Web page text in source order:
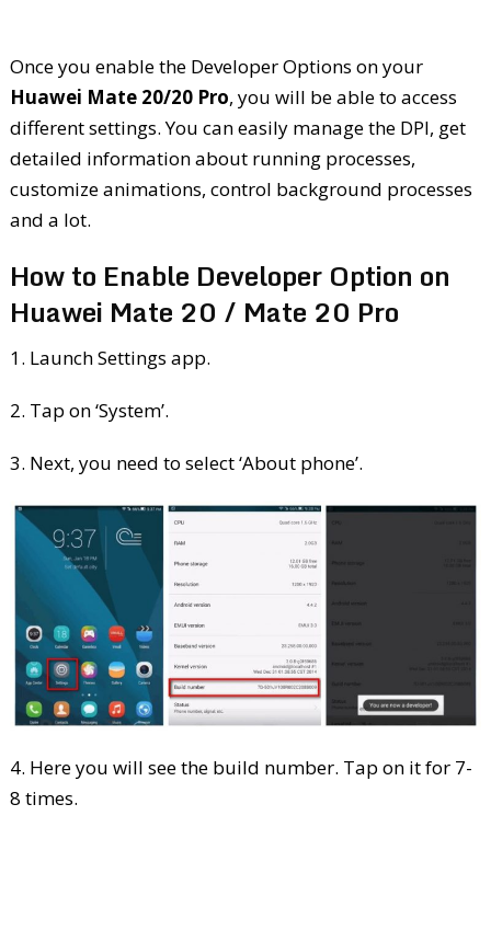
Once you enable the Developer Options on your
Huawei Mate 20/20 Pro, you will be able to access
different settings. You can easily manage the DPI, get
detailed information about running processes,
customize animations, control background processes
and a lot.
How to Enable Developer Option on
Huawei Mate 20 / Mate 20 Pro
1. Launch Settings app.
2. Tap on ‘System’.
3. Next, you need to select ‘About phone’.
4. Here you will see the build number. Tap on it for 7-
8 times.